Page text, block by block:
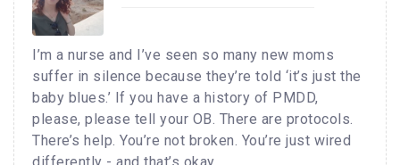
I’m a nurse and I’ve seen so many new moms
suffer in silence because they’re told ‘it’s just the
baby blues.’ If you have a history of PMDD,
please, please tell your OB. There are protocols.
There’s help. You’re not broken. You’re just wired